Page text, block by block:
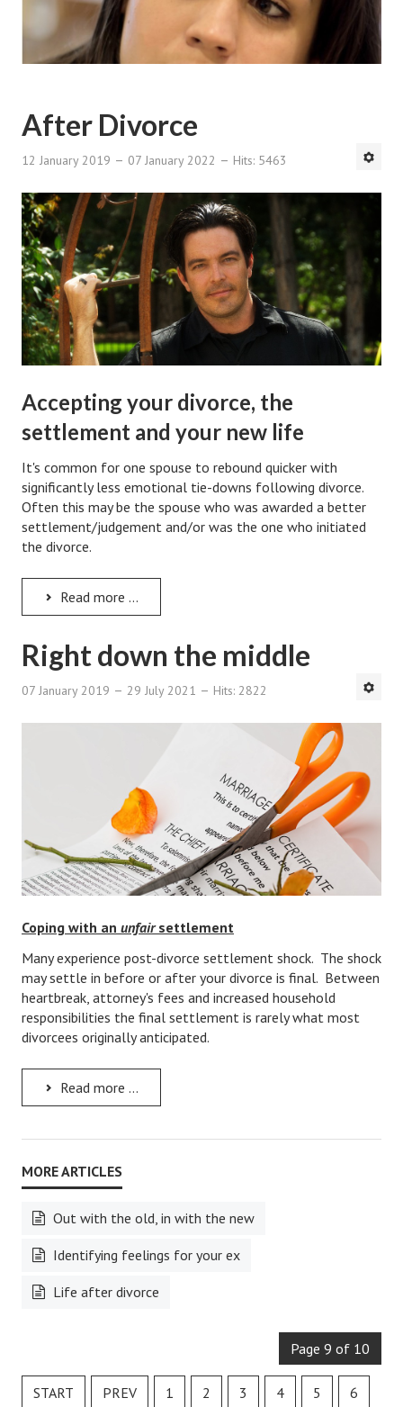
Legal Guide Articles
Legal Process
Legal Articles
STAYING HITCHED
Hubby & Wifey Univeristy
Marriage Workshop
Marriage Advice Column
Marriage Workshop Stories
Hubby & Wifey University Stories
Stay Married
Counseling & Therapy
Staying Hitched Articles
SEPARATING
Divorce Workshop
Divorce Advice Column
Marriage Workshop
Hubby & Wifey University
Marriage Advice Column
Legal
DIVORCING
Starting Over
Divorce Advice Column
Find Counseling
JUST UNHITCHED
After Divorce
12 January 2019 07 January 2022 Hits: 5463
Accepting your divorce, the
settlement and your new life
It's common for one spouse to rebound quicker with
significantly less emotional tie-downs following divorce.
Often this may be the spouse who was awarded a better
settlement/judgement and/or was the one who initiated
the divorce.
Read more ...
Right down the middle
07 January 2019 29 July 2021 Hits: 2822
Coping with an unfairsettlement
Many experience post-divorce settlement shock. The shock
may settle in before or after your divorce is final. Between
heartbreak, attorney's fees and increased household
responsibilities the final settlement is rarely what most
divorcees originally anticipated.
Read more ...
Out with the old, in with the new
Identifying feelings for your ex
Life after divorce
Page 9 of 10
START PREV 1 2 3 4 5 6